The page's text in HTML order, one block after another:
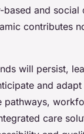
and social
contributes
will persist,
and
pathways,
care